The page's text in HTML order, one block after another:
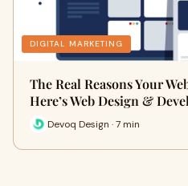
DIGITAL MARKETING
The Real Reasons Your
Here’s Web Design &
Devoq Design · 7 min